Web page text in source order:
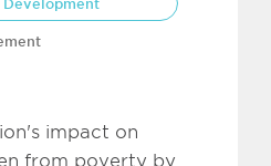
impact on
from poverty by